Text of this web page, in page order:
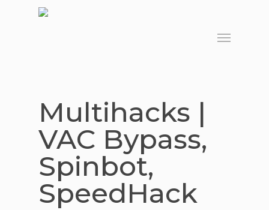
Menu
Multihacks |
VAC Bypass,
Spinbot,
SpeedHack